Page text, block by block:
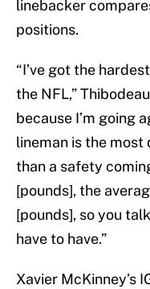
linebacker
positions.
“I’ve got the
the NFL,”
because I’m going
lineman is the
than a safety
[pounds], the
[pounds], so you
have to have.”
Xavier McKinney’s